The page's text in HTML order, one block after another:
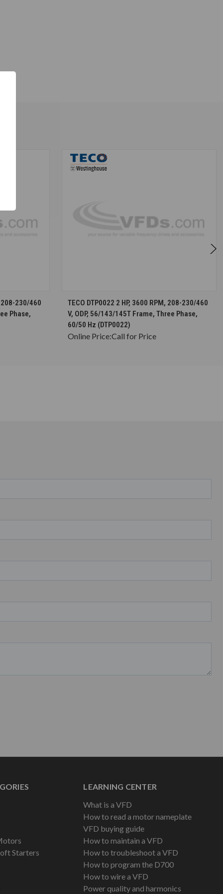
208-230/460
Phase,
CHOOSE OPTIONS
TECO DTP0022 2 HP, 3600 RPM, 208-230/460
V, ODP, 56/143/145T Frame, Three Phase,
60/50 Hz (DTP0022)
Online Price:Call for Price
Starters
LEARNING CENTER
What is a VFD
How to read a motor nameplate
VFD buying guide
How to maintain a VFD
How to troubleshoot a VFD
How to program the D700
How to wire a VFD
Power quality and harmonics